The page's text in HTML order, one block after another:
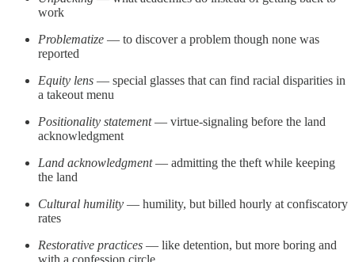
work
Problematize — to discover a problem though none was
reported
Equity lens — special glasses that can find racial disparities in
a takeout menu
Positionality statement— virtue-signaling before the land
acknowledgment
Land acknowledgment— admitting the theft while keeping
the land
Cultural humility — humility, but billed hourly at confiscatory
rates
Restorative practices — like detention, but more boring and